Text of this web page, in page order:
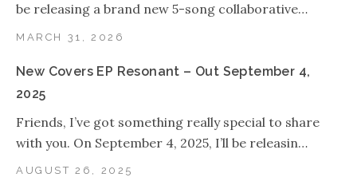
MARCH 31, 2026
be releasing a brand new 5-song collaborative…
New Covers EP Resonant – Out September 4,
2025
AUGUST 26, 2025
Friends, I’ve got something really special to share
with you. On September 4, 2025, I’ll be releasin…